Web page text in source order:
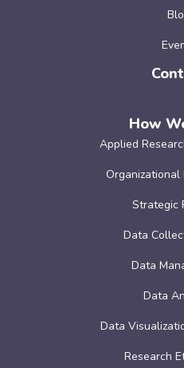
How
Applied
Strategic
Data
Data
Data
Data
Research